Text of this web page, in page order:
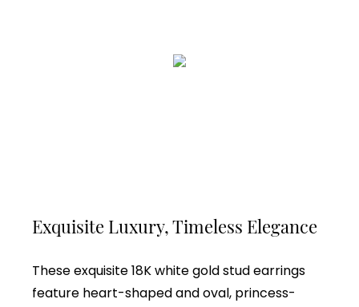
Exquisite Luxury, Timeless Elegance
These exquisite 18K white gold stud earrings
feature heart-shaped and oval, princess-